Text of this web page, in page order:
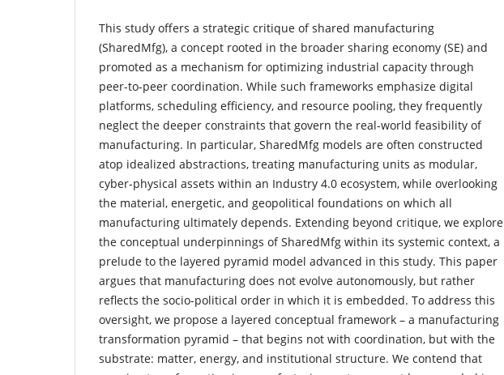
This study offers a strategic critique of shared manufacturing
(SharedMfg), a concept rooted in the broader sharing economy (SE) and
promoted as a mechanism for optimizing industrial capacity through
peer-to-peer coordination. While such frameworks emphasize digital
platforms, scheduling efficiency, and resource pooling, they frequently
neglect the deeper constraints that govern the real-world feasibility of
manufacturing. In particular, SharedMfg models are often constructed
atop idealized abstractions, treating manufacturing units as modular,
cyber-physical assets within an Industry 4.0 ecosystem, while overlooking
the material, energetic, and geopolitical foundations on which all
manufacturing ultimately depends. Extending beyond critique, we explore
the conceptual underpinnings of SharedMfg within its systemic context, a
prelude to the layered pyramid model advanced in this study. This paper
argues that manufacturing does not evolve autonomously, but rather
reflects the socio-political order in which it is embedded. To address this
oversight, we propose a layered conceptual framework – a manufacturing
transformation pyramid – that begins not with coordination, but with the
substrate: matter, energy, and institutional structure. We contend that